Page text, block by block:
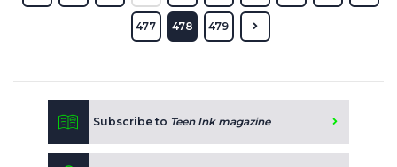
477 478 479
Subscribe to Teen Ink magazine